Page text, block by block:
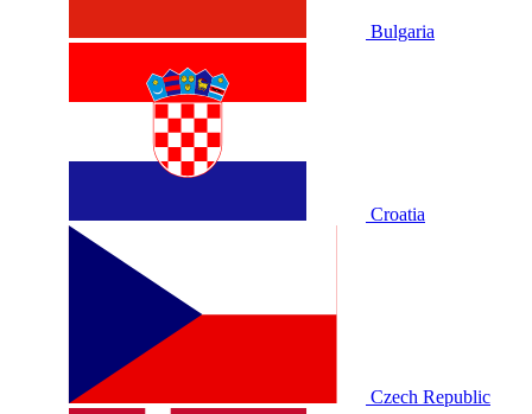
Bulgaria
Croatia
Czech Republic